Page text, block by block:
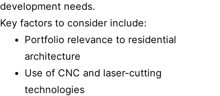
development needs.
Key factors to consider include:
Portfolio relevance to residential
architecture
Use of CNC and laser-cutting
technologies